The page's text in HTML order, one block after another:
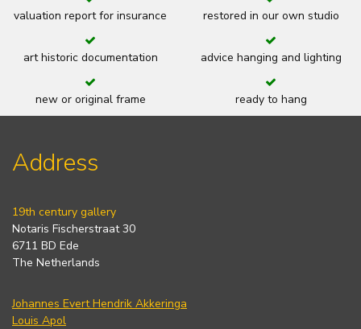
valuation report for insurance restored in our own studio
art historic documentation advice hanging and lighting
new or original frame ready to hang
Address
19th century gallery
Notaris Fischerstraat 30
6711 BD Ede
The Netherlands
Johannes Evert Hendrik Akkeringa
Louis Apol